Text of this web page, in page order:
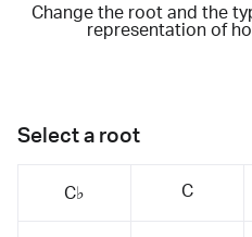
Change the root and the
representation of
Select a root
C♭ C